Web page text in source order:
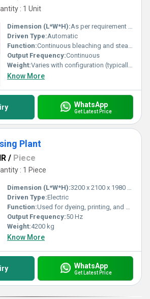
: 1 Unit
Dimension (L*W*H):As per requirement / Customizable
Driven Type:Automatic
Function:Continuous bleaching and steaming of textile materials
Output Frequency:Continuous
Weight:Varies with configuration (typically 10,000 - 30,000 kg)
Know More
WhatsApp
Get Latest Price
Plant
/ Piece
: 1 Piece
Dimension (L*W*H):3200 x 2100 x 1980 mm
Driven Type:Electric
Function:Used for dyeing, printing, and finishing of fabrics
Output Frequency:50 Hz
Weight:4200 kg
Know More
WhatsApp
Get Latest Price